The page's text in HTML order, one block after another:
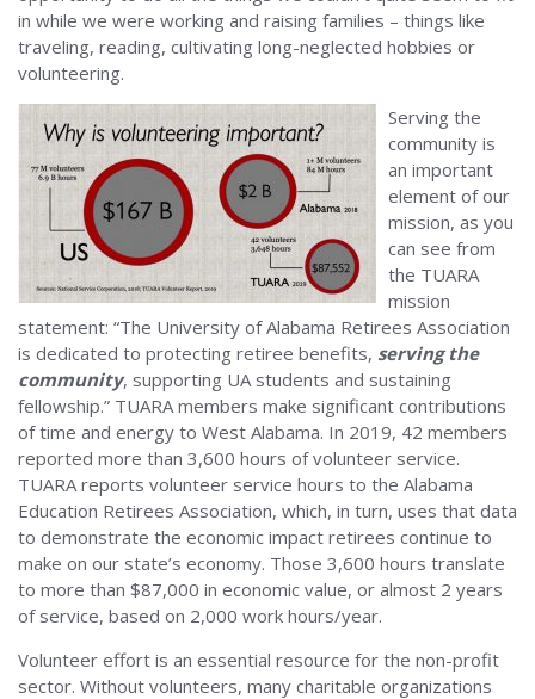
in while we were working and raising families – things like
traveling, reading, cultivating long-neglected hobbies or
volunteering.
Serving the
community is
an important
element of our
mission, as you
can see from
the TUARA
mission
statement: “The University of Alabama Retirees Association
is dedicated to protecting retiree benefits, serving the
community, supporting UA students and sustaining
fellowship.” TUARA members make significant contributions
of time and energy to West Alabama. In 2019, 42 members
reported more than 3,600 hours of volunteer service.
TUARA reports volunteer service hours to the Alabama
Education Retirees Association, which, in turn, uses that data
to demonstrate the economic impact retirees continue to
make on our state’s economy. Those 3,600 hours translate
to more than $87,000 in economic value, or almost 2 years
of service, based on 2,000 work hours/year.
Volunteer effort is an essential resource for the non-profit
sector. Without volunteers, many charitable organizations